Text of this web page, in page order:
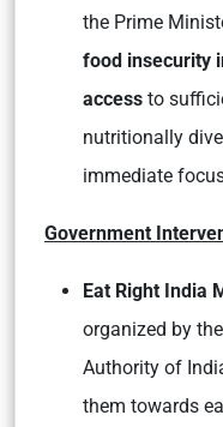
the Prime
food insecurity
access to
nutritionally
immediate
Government
Eat Right India
organized by
Authority of
them towards